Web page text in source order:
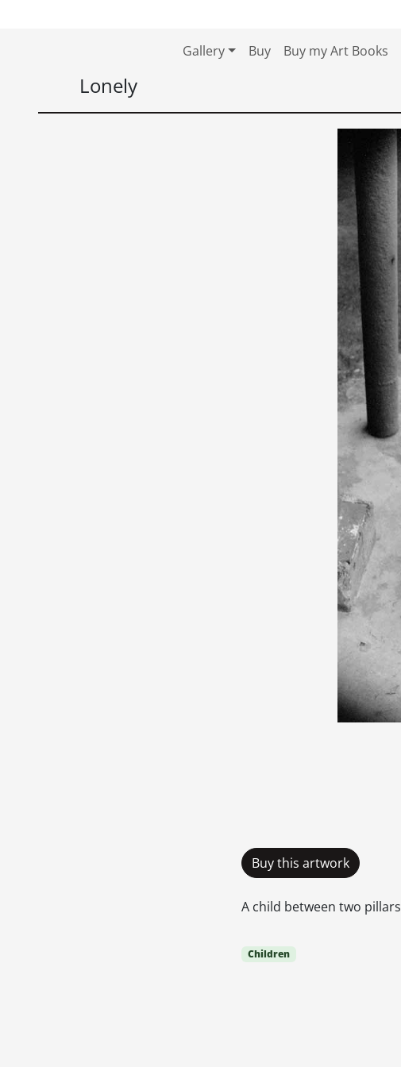
Gallery Buy Buy my Art Books
Lonely
Buy this artwork
A child between two pillars
Children